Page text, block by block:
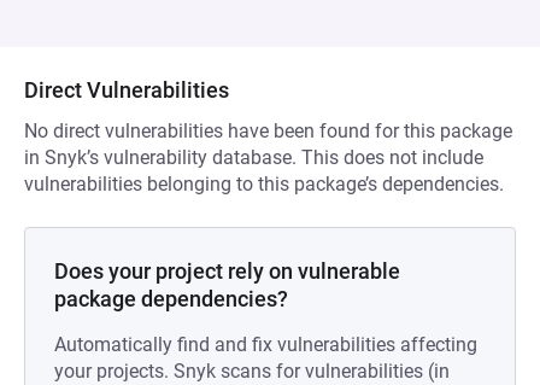
Direct Vulnerabilities
No direct vulnerabilities have been found for this package
in Snyk’s vulnerability database. This does not include
vulnerabilities belonging to this package’s dependencies.
Does your project rely on vulnerable
package dependencies?
Automatically find and fix vulnerabilities affecting
your projects. Snyk scans for vulnerabilities (in